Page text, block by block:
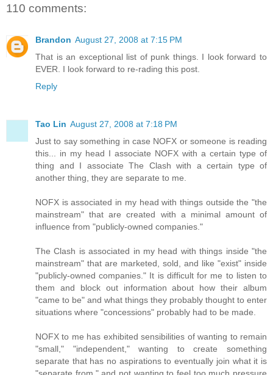
110 comments:
Brandon August 27, 2008 at 7:15 PM
That is an exceptional list of punk things. I look forward to
EVER. I look forward to re-rading this post.
Reply
Tao Lin August 27, 2008 at 7:18 PM
Just to say something in case NOFX or someone is reading
this... in my head I associate NOFX with a certain type of
thing and I associate The Clash with a certain type of
another thing, they are separate to me.
NOFX is associated in my head with things outside the "the
mainstream" that are created with a minimal amount of
influence from "publicly-owned companies."
The Clash is associated in my head with things inside "the
mainstream" that are marketed, sold, and like "exist" inside
"publicly-owned companies." It is difficult for me to listen to
them and block out information about how their album
"came to be" and what things they probably thought to enter
situations where "concessions" probably had to be made.
NOFX to me has exhibited sensibilities of wanting to remain
"small," "independent," wanting to create something
separate that has no aspirations to eventually join what it is